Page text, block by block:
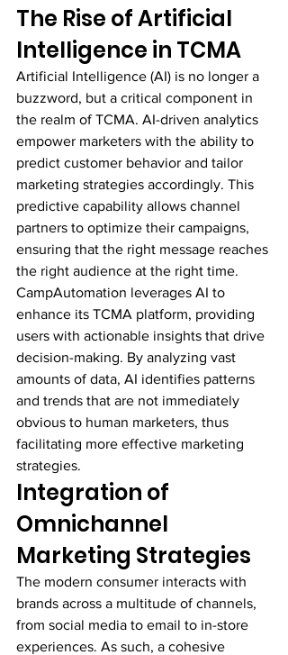
The Rise of Artificial
Intelligence in TCMA
Artificial Intelligence (AI) is no longer a
buzzword, but a critical component in
the realm of TCMA. AI-driven analytics
empower marketers with the ability to
predict customer behavior and tailor
marketing strategies accordingly. This
predictive capability allows channel
partners to optimize their campaigns,
ensuring that the right message reaches
the right audience at the right time.
CampAutomation leverages AI to
enhance its TCMA platform, providing
users with actionable insights that drive
decision-making. By analyzing vast
amounts of data, AI identifies patterns
and trends that are not immediately
obvious to human marketers, thus
facilitating more effective marketing
strategies.
Integration of
Omnichannel
Marketing Strategies
The modern consumer interacts with
brands across a multitude of channels,
from social media to email to in-store
experiences. As such, a cohesive